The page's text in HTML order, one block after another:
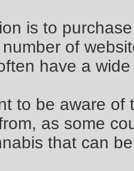
is to
of
have a
to be aware
as some
that can